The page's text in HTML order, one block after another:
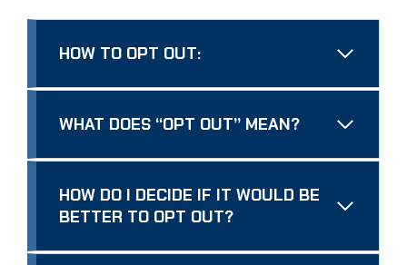
HOW TO OPT OUT:
WHAT DOES “OPT OUT” MEAN?
HOW DO I DECIDE IF IT WOULD BE
BETTER TO OPT OUT?